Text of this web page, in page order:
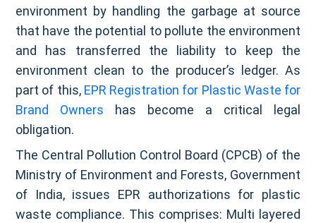
environment by handling the garbage at source
that have the potential to pollute the environment
and has transferred the liability to keep the
environment clean to the producer’s ledger. As
part of this, EPR Registration for Plastic Waste for
Brand Owners has become a critical legal
obligation.
The Central Pollution Control Board (CPCB) of the
Ministry of Environment and Forests, Government
of India, issues EPR authorizations for plastic
waste compliance. This comprises: Multi layered